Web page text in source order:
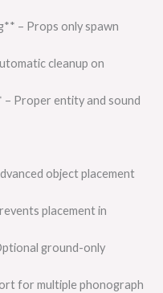
– Props only spawn
cleanup on
Proper entity and sound
object placement
placement in
ground-only
for multiple phonograph